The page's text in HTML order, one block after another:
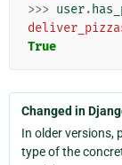
>>> user.
True
Changed in
In older versions,
type of the